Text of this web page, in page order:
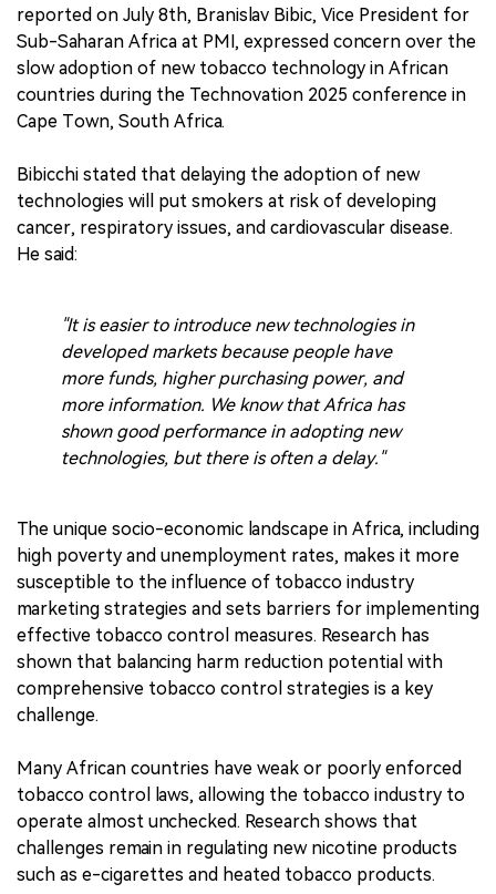
reported on July 8th, Branislav Bibic, Vice President for
Sub-Saharan Africa at PMI, expressed concern over the
slow adoption of new tobacco technology in African
countries during the Technovation 2025 conference in
Cape Town, South Africa.
Bibicchi stated that delaying the adoption of new
technologies will put smokers at risk of developing
cancer, respiratory issues, and cardiovascular disease.
He said:
"It is easier to introduce new technologies in
developed markets because people have
more funds, higher purchasing power, and
more information. We know that Africa has
shown good performance in adopting new
technologies, but there is often a delay."
The unique socio-economic landscape in Africa, including
high poverty and unemployment rates, makes it more
susceptible to the influence of tobacco industry
marketing strategies and sets barriers for implementing
effective tobacco control measures. Research has
shown that balancing harm reduction potential with
comprehensive tobacco control strategies is a key
challenge.
Many African countries have weak or poorly enforced
tobacco control laws, allowing the tobacco industry to
operate almost unchecked. Research shows that
challenges remain in regulating new nicotine products
such as e-cigarettes and heated tobacco products.